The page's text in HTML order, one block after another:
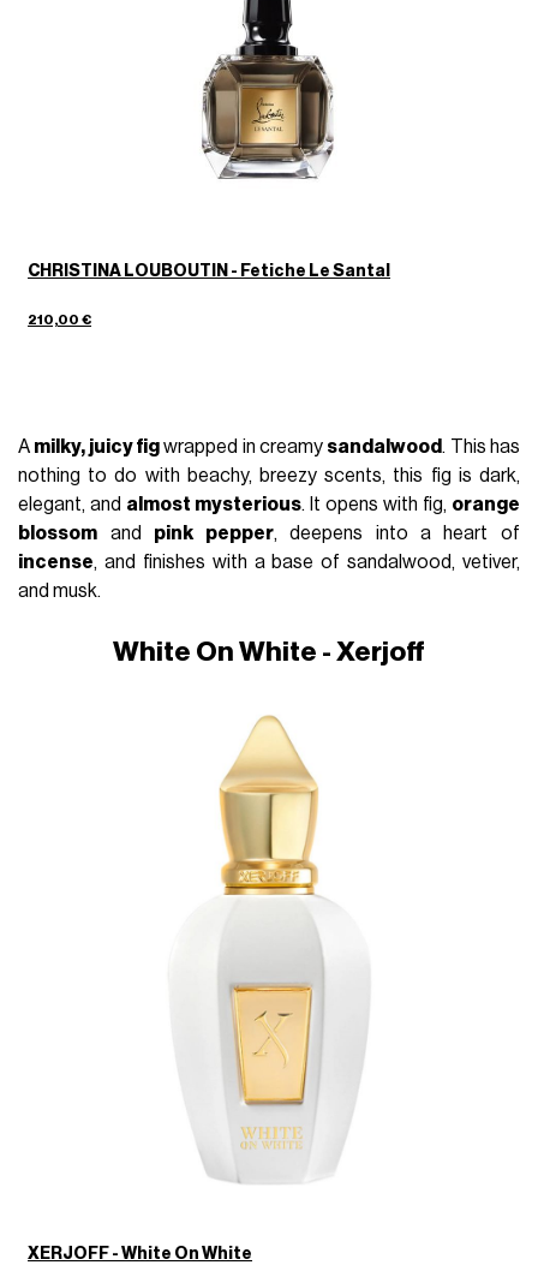
CHRISTINA LOUBOUTIN - Fetiche Le Santal
210,00 €
A milky, juicy figwrapped in creamy sandalwood . This has
nothing to do with beachy, breezy scents, this fig is dark,
elegant, and almost mysterious. It opens with fig, orange
blossom and pink pepper, deepens into a heart of
incense, and finishes with a base of sandalwood, vetiver,
and musk.
White On White - Xerjoff
XERJOFF - White On White